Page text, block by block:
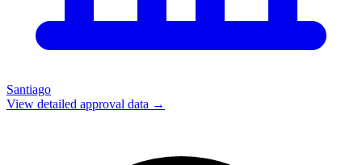
Santiago
View detailed approval data →